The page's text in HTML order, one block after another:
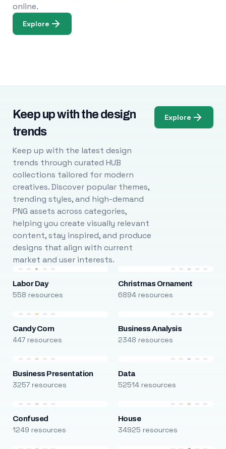
online.
Explore
Keep up with the design
trends
Keep up with the latest design
trends through curated HUB
collections tailored for modern
creatives. Discover popular themes,
trending styles, and high-demand
PNG assets across categories,
helping you create visually relevant
content, stay inspired, and produce
designs that align with current
market and user interests.
Explore
Labor Day
558 resources
Christmas Ornament
6894 resources
Candy Corn
447 resources
Business Analysis
2348 resources
Business Presentation
3257 resources
Data
52514 resources
Confused
1249 resources
House
34925 resources